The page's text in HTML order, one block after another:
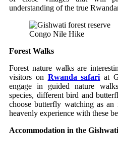
understanding of the true
Congo Nile Hike
Forest Walks
Forest nature walks are
visitors on Rwanda safari at
engage in guided nature
species, different bird and
choose butterfly watching as
heavenly experience with these
Accommodation in the